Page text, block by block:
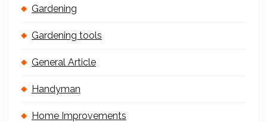
Gardening
Gardening tools
General Article
Handyman
Home Improvements